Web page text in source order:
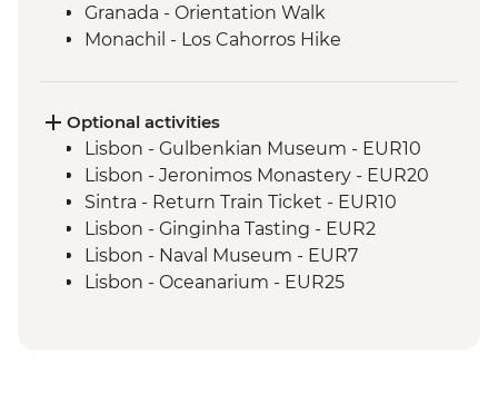
Granada - Orientation Walk
Monachil - Los Cahorros Hike
Madrid - Street Art Tour
Barcelona - Orientation Walk
Optional activities
Lisbon - Gulbenkian Museum - EUR10
Lisbon - Jeronimos Monastery - EUR20
Sintra - Return Train Ticket - EUR10
Lisbon - Ginginha Tasting - EUR2
Lisbon - Naval Museum - EUR7
Lisbon - Oceanarium - EUR25